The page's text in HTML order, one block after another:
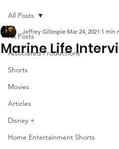
All Posts
Associated Productions
Shorts
Movies
Articles
Disney +
Home Entertainment Shorts
All Posts
Marine Life
Jeffrey Gillespie Mar 24, 2021 1 min